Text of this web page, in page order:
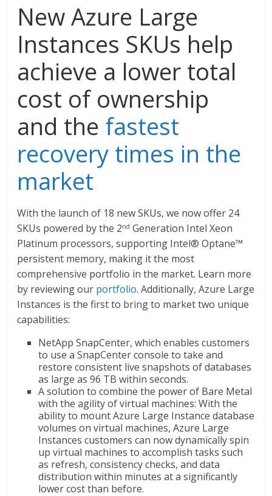
New Azure Large
Instances SKUs help
achieve a lower total
cost of ownership
and the fastest
recovery times in the
market
With the launch of 18 new SKUs, we now offer 24
SKUs powered by the 2nd Generation Intel Xeon
Platinum processors, supporting Intel® Optane™
persistent memory, making it the most
comprehensive portfolio in the market. Learn more
by reviewing our portfolio. Additionally, Azure Large
Instances is the first to bring to market two unique
capabilities:
NetApp SnapCenter, which enables customers
to use a SnapCenter console to take and
restore consistent live snapshots of databases
as large as 96 TB within seconds.
A solution to combine the power of Bare Metal
with the agility of virtual machines: With the
ability to mount Azure Large Instance database
volumes on virtual machines, Azure Large
Instances customers can now dynamically spin
up virtual machines to accomplish tasks such
as refresh, consistency checks, and data
distribution within minutes at a significantly
lower cost than before.